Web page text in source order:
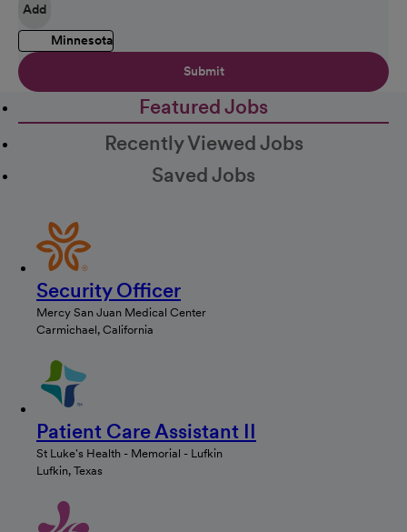
Add
Minnesota
Submit
Featured Jobs
Recently Viewed Jobs
Saved Jobs
Security Officer
Mercy San Juan Medical Center
Carmichael, California
Patient Care Assistant II
St Luke's Health - Memorial - Lufkin
Lufkin, Texas